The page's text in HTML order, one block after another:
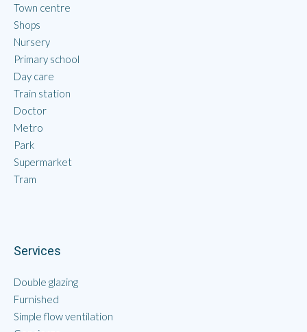
Town centre
Shops
Nursery
Primary school
Day care
Train station
Doctor
Metro
Park
Supermarket
Tram
Services
Double glazing
Furnished
Simple flow ventilation